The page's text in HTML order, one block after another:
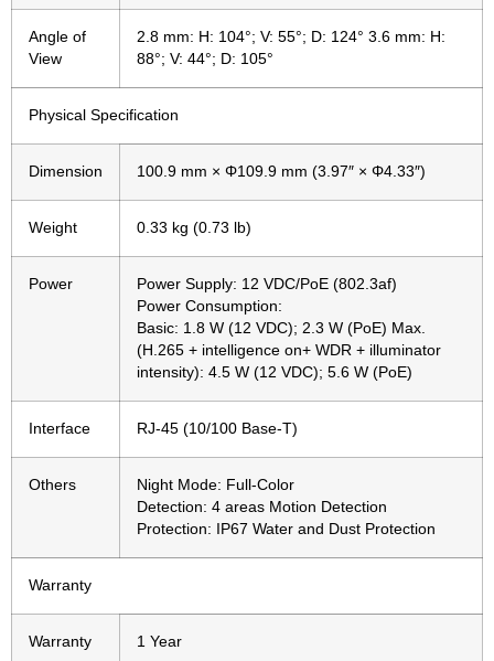
Angle of
View
2.8 mm: H: 104°; V: 55°; D: 124° 3.6 mm: H:
88°; V: 44°; D: 105°
Physical Specification
Dimension 100.9 mm × Φ109.9 mm (3.97″ × Φ4.33″)
Weight 0.33 kg (0.73 lb)
Power
Power Supply: 12 VDC/PoE (802.3af)
Power Consumption:
Basic: 1.8 W (12 VDC); 2.3 W (PoE) Max.
(H.265 + intelligence on+ WDR + illuminator
intensity): 4.5 W (12 VDC); 5.6 W (PoE)
Interface RJ-45 (10/100 Base-T)
Others
Night Mode: Full-Color
Detection: 4 areas Motion Detection
Protection: IP67 Water and Dust Protection
Warranty
Warranty 1 Year